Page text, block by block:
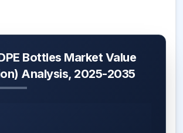
Bottles Market Value
Analysis, 2025-2035